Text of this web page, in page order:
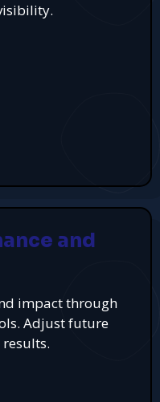
and
impact through
Adjust future